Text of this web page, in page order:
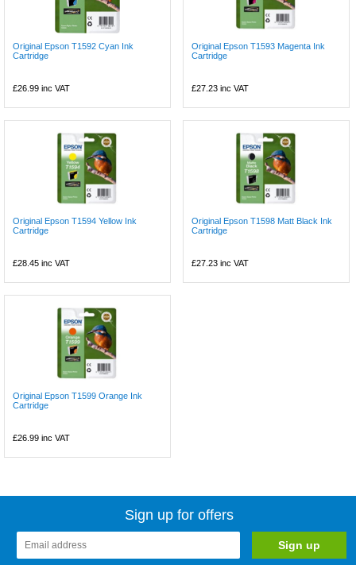
Original Epson T1592 Cyan Ink
Cartridge
£26.99 inc VAT
Original Epson T1593 Magenta Ink
Cartridge
£27.23 inc VAT
Original Epson T1594 Yellow Ink
Cartridge
£28.45 inc VAT
Original Epson T1598 Matt Black Ink
Cartridge
£27.23 inc VAT
Original Epson T1599 Orange Ink
Cartridge
£26.99 inc VAT
Sign up for offers